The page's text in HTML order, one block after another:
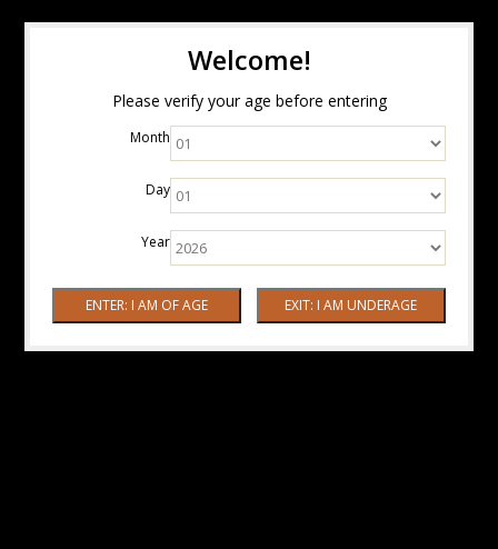
Welcome!
Please verify your age before entering
Month
Day
Year